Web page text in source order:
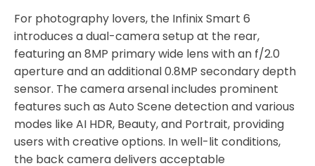
For photography lovers, the Infinix Smart 6
introduces a dual-camera setup at the rear,
featuring an 8MP primary wide lens with an f/2.0
aperture and an additional 0.8MP secondary depth
sensor. The camera arsenal includes prominent
features such as Auto Scene detection and various
modes like AI HDR, Beauty, and Portrait, providing
users with creative options. In well-lit conditions,
the back camera delivers acceptable